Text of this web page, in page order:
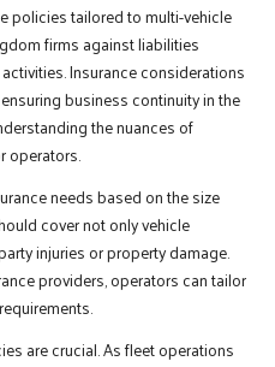
policies tailored to multi-vehicle
firms against liabilities
Insurance considerations
business continuity in the
the nuances of
operators.
needs based on the size
cover not only vehicle
injuries or property damage.
providers, operators can tailor
are crucial. As fleet operations